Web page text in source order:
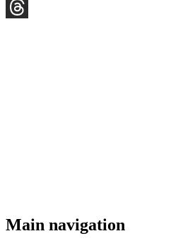
YouTube
Main navigation